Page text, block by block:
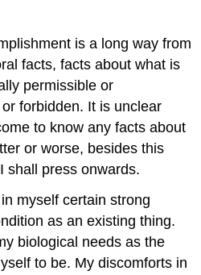
is a long way from
facts, facts about what is
permissible or
forbidden. It is unclear
to know any facts about
or worse, besides this
shall press onwards.
myself certain strong
as an existing thing.
biological needs as the
to be. My discomforts in